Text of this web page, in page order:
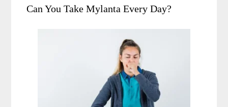
Can You Take Mylanta Every Day?